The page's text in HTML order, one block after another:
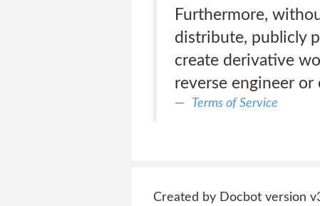
Furthermore,
distribute, publicly
create derivative
reverse engineer
Terms of Service
Created by Docbot version